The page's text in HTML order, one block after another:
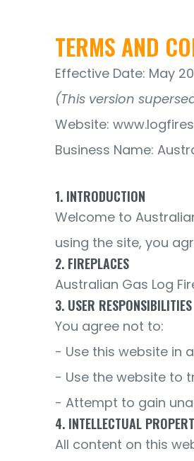
TERMS AND
Effective Date: May
(This version
Website:
Business Name:
1. INTRODUCTION
Welcome to
using the site, you
2. FIREPLACES
Australian Gas Log
3. USER RESPONSIBILITIES
You agree not to:
- Use this website in
- Use the website to
- Attempt to gain
4. INTELLECTUAL
All content on this